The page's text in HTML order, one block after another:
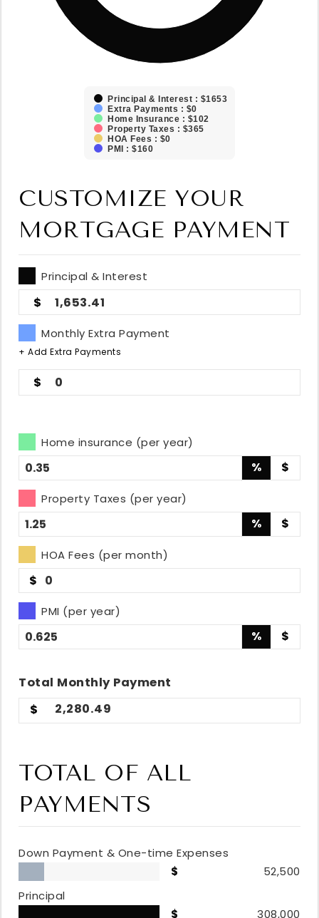
Principal & Interest : $1653
Extra Payments : $0
Home Insurance : $102
Property Taxes : $365
HOA Fees : $0
PMI : $160
CUSTOMIZE YOUR
MORTGAGE PAYMENT
Principal & Interest
1,653.41
Monthly Extra Payment
+ Add Extra Payments
0
Home insurance (per year)
% $
Property Taxes (per year)
% $
HOA Fees (per month)
$
PMI (per year)
% $
Total MonthlyPayment
2,280.49
TOTAL OF ALL
PAYMENTS
Down Payment & One-time Expenses
52,500
Principal
308,000